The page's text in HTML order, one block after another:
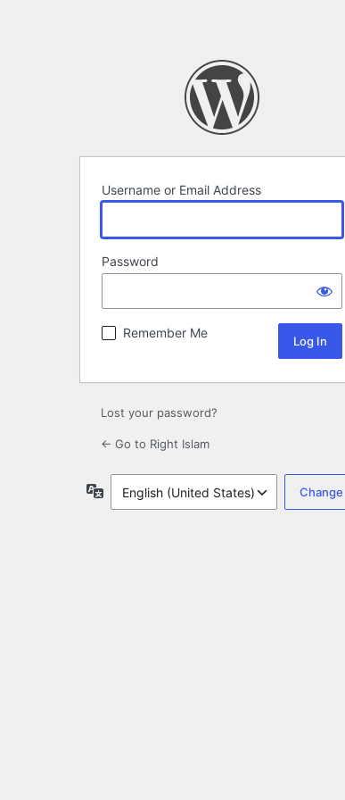
Username or Email Address
Password
Remember Me
Lost your password?
← Go to Right Islam
Language